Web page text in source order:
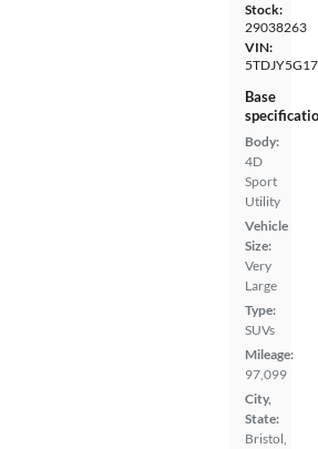
Stock:
29038263
VIN:
Base
Body:
4D
Sport
Utility
Vehicle
Size:
Very
Large
Type:
SUVs
Mileage:
97,099
City,
State:
Bristol,